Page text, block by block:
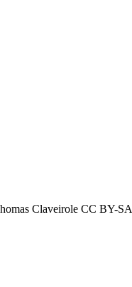
Claveirole CC BY-SA